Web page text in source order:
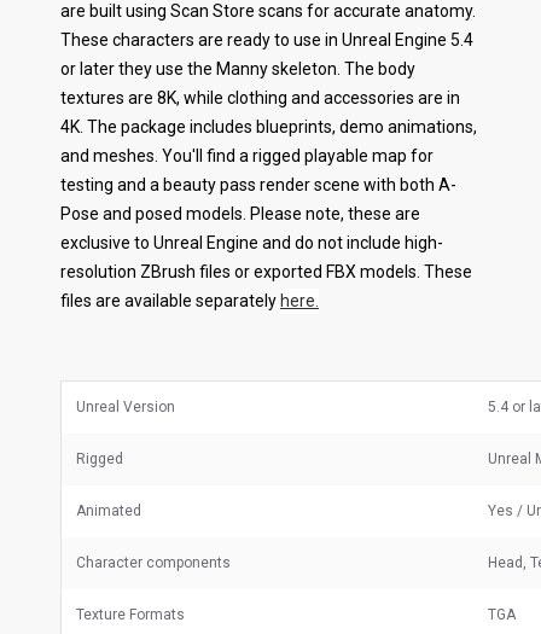
are built using Scan Store scans for accurate anatomy.
These characters are ready to use in Unreal Engine 5.4
or later they use the Manny skeleton. The body
textures are 8K, while clothing and accessories are in
4K. The package includes blueprints, demo animations,
and meshes. You'll find a rigged playable map for
testing and a beauty pass render scene with both A-
Pose and posed models. Please note, these are
exclusive to Unreal Engine and do not include high-
resolution ZBrush files or exported FBX models. These
files are available separately here.
Unreal Version 5.4 or
Rigged Unreal
Animated Yes /
Character components Head,
Texture Formats TGA